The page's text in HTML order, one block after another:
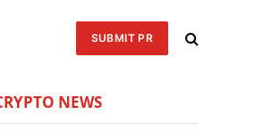
SUBMIT PR
NEWS